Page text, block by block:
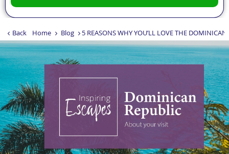
Back Home Blog 5 REASONS WHY YOU’LL LOVE THE DOMINICAN